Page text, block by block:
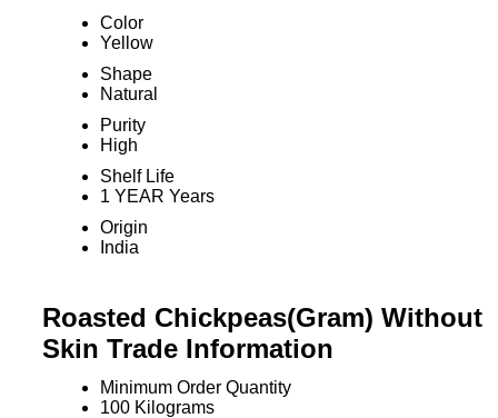
Color
Yellow
Shape
Natural
Purity
High
Shelf Life
1 YEAR Years
Origin
India
Roasted Chickpeas(Gram) Without
Skin Trade Information
Minimum Order Quantity
100 Kilograms